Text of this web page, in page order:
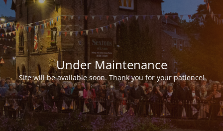
Under Maintenance
Site will be available soon. Thank you for your patience!